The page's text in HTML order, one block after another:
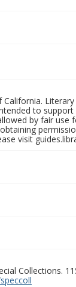
to
by fair use
visit
Collections.